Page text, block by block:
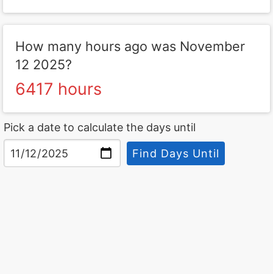
How many hours ago was November
12 2025?
6417 hours
Pick a date to calculate the days until
Find Days Until